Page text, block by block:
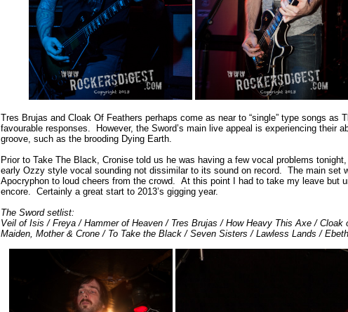
Tres Brujas and Cloak Of Feathers perhaps come as near to “single” type songs as
favourable responses. However, the Sword’s main live appeal is experiencing their
groove, such as the brooding Dying Earth.
Prior to Take The Black, Cronise told us he was having a few vocal problems
early Ozzy style vocal sounding not dissimilar to its sound on record. The main set
Apocryphon to loud cheers from the crowd. At this point I had to take my leave but
encore. Certainly a great start to 2013’s gigging year.
The Sword setlist:
Veil of Isis / Freya / Hammer of Heaven / Tres Brujas / How Heavy This Axe /
Maiden, Mother & Crone / To Take the Black / Seven Sisters / Lawless Lands /